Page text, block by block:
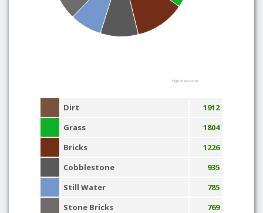
Highcharts.com
Dirt
1912
Grass
1804
Bricks
1226
Cobblestone
935
Still Water
785
Stone Bricks
769